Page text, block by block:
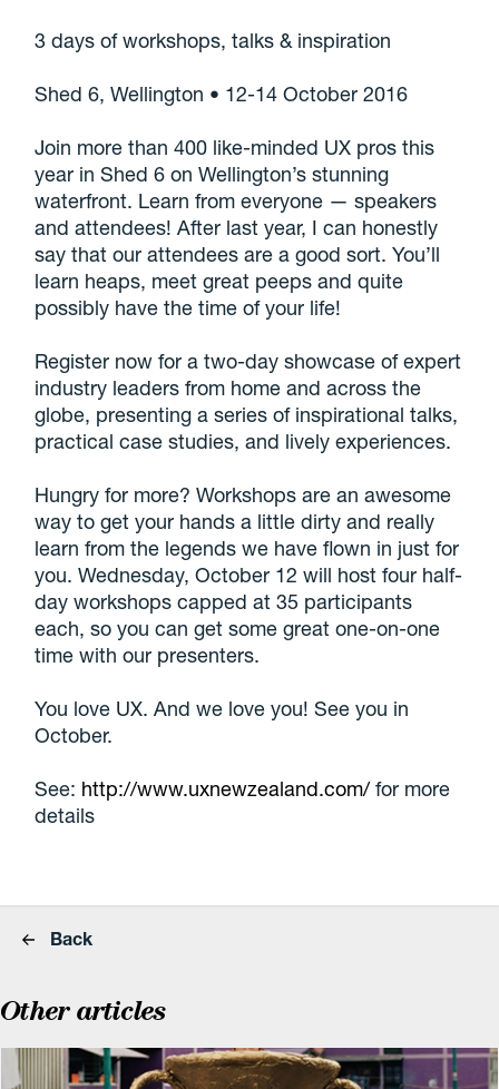
3 days of workshops, talks & inspiration
Shed 6, Wellington • 12-14 October 2016
Join more than 400 like-minded UX pros this
year in Shed 6 on Wellington’s stunning
waterfront. Learn from everyone — speakers
and attendees! After last year, I can honestly
say that our attendees are a good sort. You’ll
learn heaps, meet great peeps and quite
possibly have the time of your life!
Register now for a two-day showcase of expert
industry leaders from home and across the
globe, presenting a series of inspirational talks,
practical case studies, and lively experiences.
Hungry for more? Workshops are an awesome
way to get your hands a little dirty and really
learn from the legends we have flown in just for
you. Wednesday, October 12 will host four half-
day workshops capped at 35 participants
each, so you can get some great one-on-one
time with our presenters.
You love UX. And we love you! See you in
October.
See: http://www.uxnewzealand.com/for more
details
Back
Other articles